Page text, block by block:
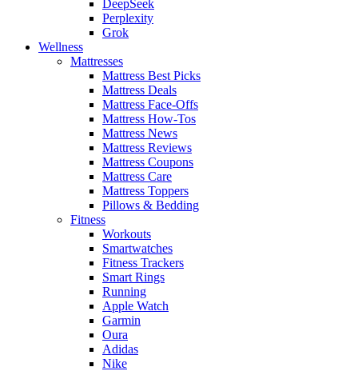
DeepSeek
Perplexity
Grok
Wellness
Mattresses
Mattress Best Picks
Mattress Deals
Mattress Face-Offs
Mattress How-Tos
Mattress News
Mattress Reviews
Mattress Coupons
Mattress Care
Mattress Toppers
Pillows & Bedding
Fitness
Workouts
Smartwatches
Fitness Trackers
Smart Rings
Running
Apple Watch
Garmin
Oura
Adidas
Nike